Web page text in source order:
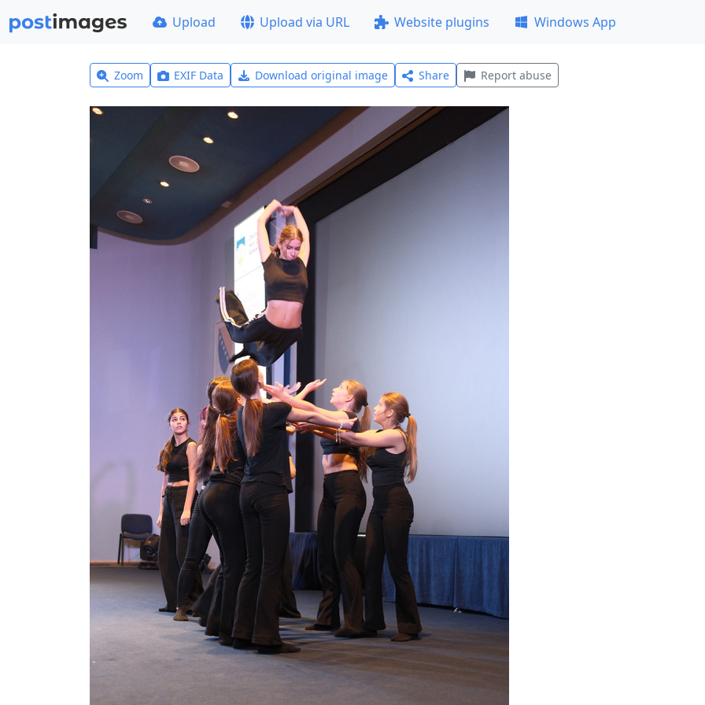
Upload Upload via URL Website plugins Windows App
Zoom EXIF Data Download original image Share Report abuse